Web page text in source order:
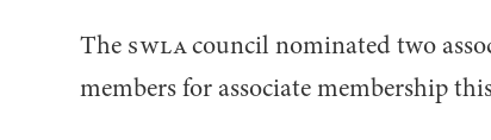
The SWLAcouncil nominated two
members for associate membership